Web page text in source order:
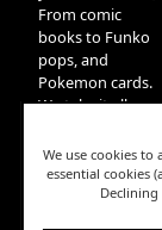
We use cookies
essential cookies
From comic
books to Funko
pops, and
Pokemon cards.
We take it all.